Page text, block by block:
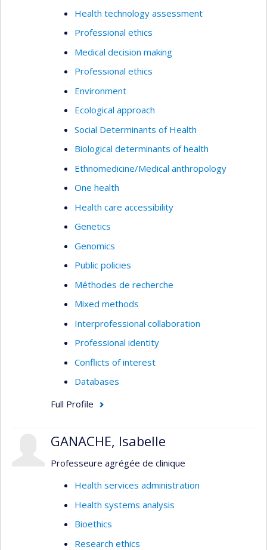
Health technology assessment
Professional ethics
Medical decision making
Professional ethics
Environment
Ecological approach
Social Determinants of Health
Biological determinants of health
Ethnomedicine/Medical anthropology
One health
Health care accessibility
Genetics
Genomics
Public policies
Méthodes de recherche
Mixed methods
Interprofessional collaboration
Professional identity
Conflicts of interest
Databases
Full Profile
GANACHE, Isabelle
Professeure agrégée de clinique
Health services administration
Health systems analysis
Bioethics
Research ethics